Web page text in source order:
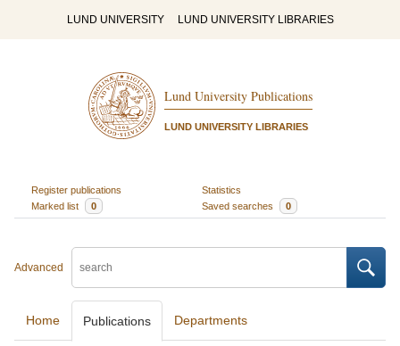
LUND UNIVERSITY LUND UNIVERSITY LIBRARIES
Lund University Publications
LUND UNIVERSITY LIBRARIES
Register publications
Statistics
Marked list
0 Saved searches 0
Advanced
Home Publications Departments